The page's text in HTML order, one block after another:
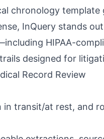
chronology template
InQuerystands
HIPAA-
designed for
Record Review
in transit/at rest, and